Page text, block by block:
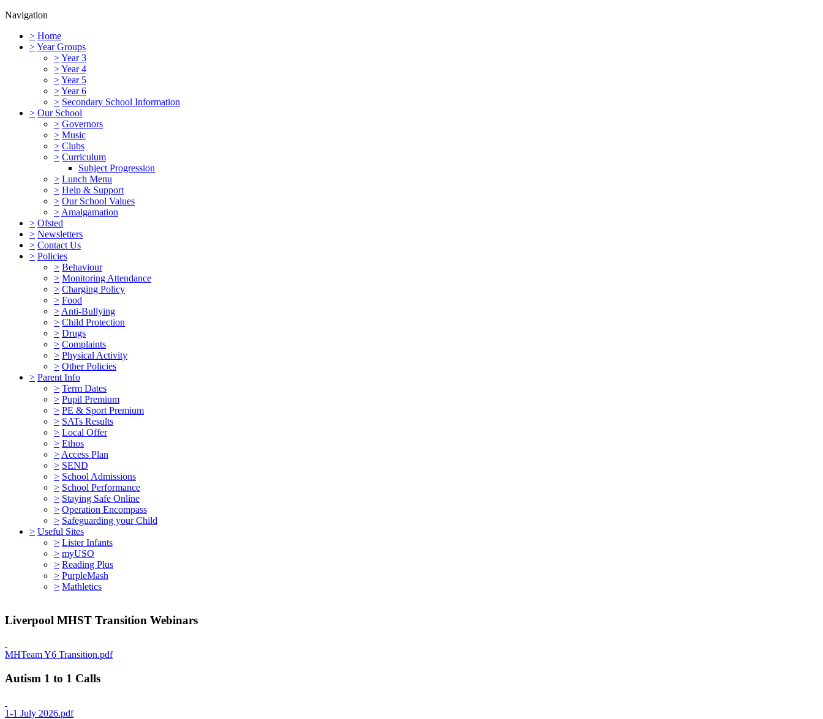
Navigation
> Home
>Year Groups
>Year 3
>Year 4
>Year 5
>Year 6
> Secondary School Information
> Our School
> Governors
> Music
> Clubs
> Curriculum
Subject Progression
> Lunch Menu
> Help & Support
> Our School Values
> Amalgamation
> Ofsted
> Newsletters
> Contact Us
> Policies
> Behaviour
> Monitoring Attendance
> Charging Policy
> Food
> Anti-Bullying
> Child Protection
> Drugs
> Complaints
> Physical Activity
> Other Policies
> Parent Info
> Term Dates
> Pupil Premium
> PE & Sport Premium
> SATs Results
> Local Offer
> Ethos
> Access Plan
> SEND
> School Admissions
> School Performance
> Staying Safe Online
> Operation Encompass
> Safeguarding your Child
> Useful Sites
> Lister Infants
> myUSO
> Reading Plus
> PurpleMash
> Mathletics
Liverpool MHST Transition Webinars
MHTeam Y6 Transition.pdf
Autism 1 to 1 Calls
1-1 July 2026.pdf